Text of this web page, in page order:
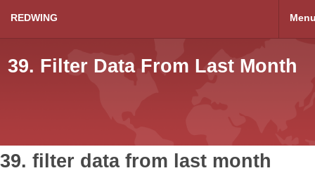
REDWING
39. Filter Data From Last Month
39. filter data from last month